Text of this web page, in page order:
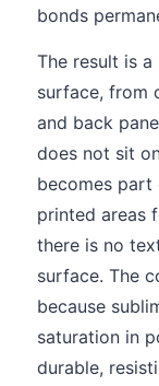
bonds
The result is
surface, from
and back
does not sit
becomes part
printed areas
there is no
surface. The
because
saturation in
durable,